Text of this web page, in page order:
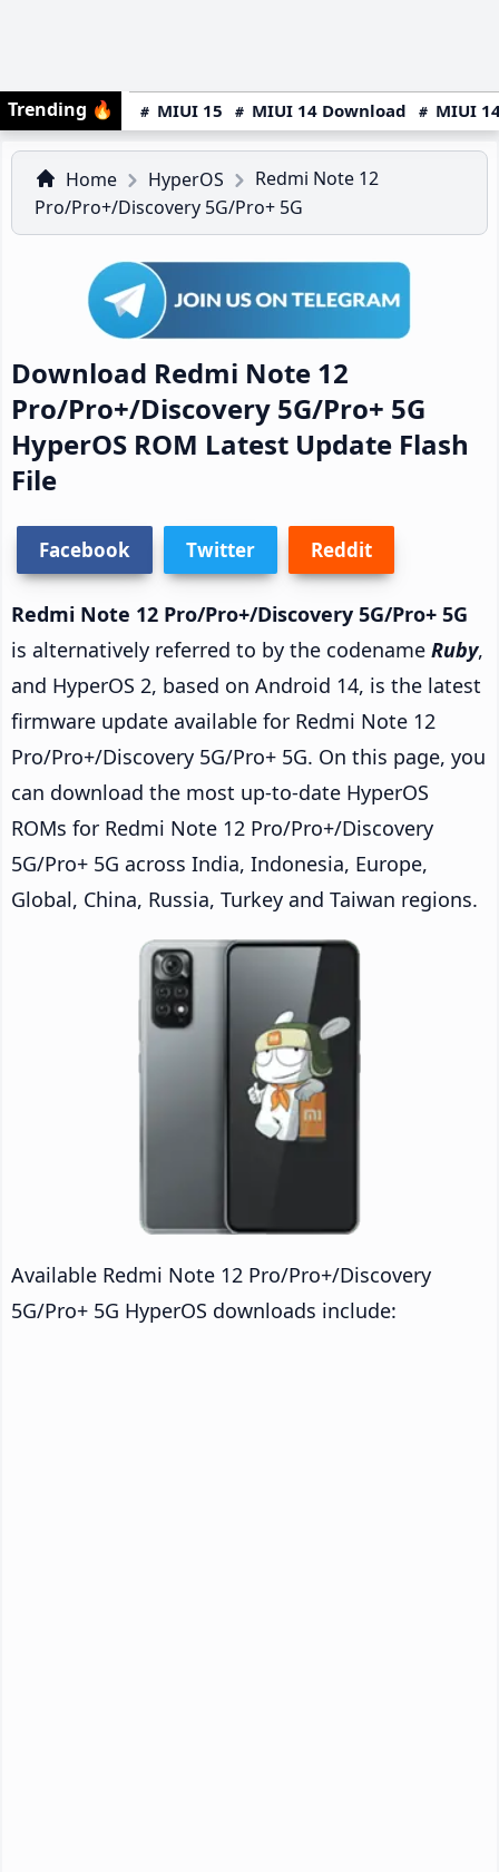
Trending 🔥 MIUI 15 MIUI 14 Download MIUI
Home HyperOS
Redmi Note 12
Pro/Pro+/Discovery 5G/Pro+ 5G
Download Redmi Note 12
Pro/Pro+/Discovery 5G/Pro+ 5G
HyperOS ROM Latest Update Flash
File
Facebook Twitter Reddit
Redmi Note 12 Pro/Pro+/Discovery 5G/Pro+ 5G
is alternatively referred to by the codename Ruby,
and HyperOS 2, based on Android 14, is the latest
firmware update available for Redmi Note 12
Pro/Pro+/Discovery 5G/Pro+ 5G. On this page, you
can download the most up-to-date HyperOS
ROMs for Redmi Note 12 Pro/Pro+/Discovery
5G/Pro+ 5G across India, Indonesia, Europe,
Global, China, Russia, Turkey and Taiwan regions.
Available Redmi Note 12 Pro/Pro+/Discovery
5G/Pro+ 5G HyperOS downloads include: